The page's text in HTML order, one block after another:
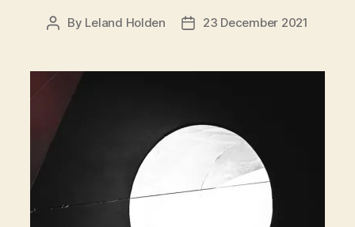
Post
By Leland Holden
Post23 December 2021